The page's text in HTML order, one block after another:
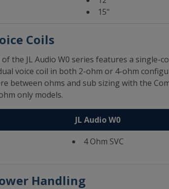
15"
Coils
of the JL Audio W0 series features a single-
voice coil in both 2-ohm or 4-ohm
between ohms and sub sizing with the
only models.
JL Audio W0
4 Ohm SVC
Handling